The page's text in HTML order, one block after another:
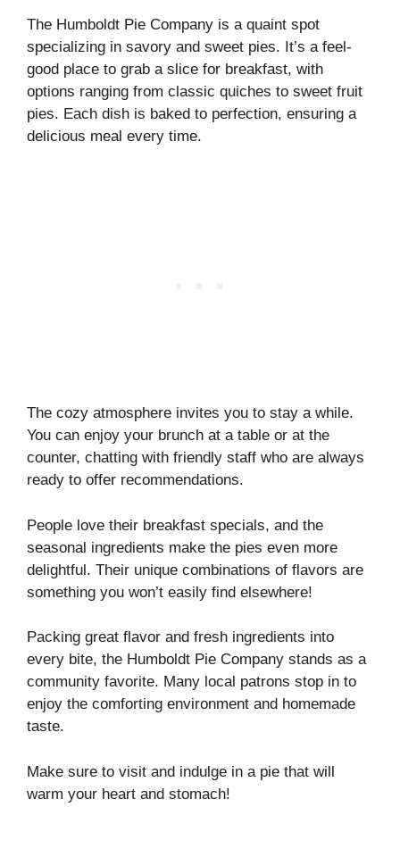
The Humboldt Pie Company is a quaint spot
specializing in savory and sweet pies. It’s a feel-
good place to grab a slice for breakfast, with
options ranging from classic quiches to sweet fruit
pies. Each dish is baked to perfection, ensuring a
delicious meal every time.
The cozy atmosphere invites you to stay a while.
You can enjoy your brunch at a table or at the
counter, chatting with friendly staff who are always
ready to offer recommendations.
People love their breakfast specials, and the
seasonal ingredients make the pies even more
delightful. Their unique combinations of flavors are
something you won’t easily find elsewhere!
Packing great flavor and fresh ingredients into
every bite, the Humboldt Pie Company stands as a
community favorite. Many local patrons stop in to
enjoy the comforting environment and homemade
taste.
Make sure to visit and indulge in a pie that will
warm your heart and stomach!